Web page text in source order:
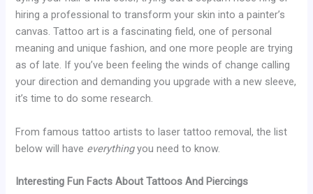
hiring a professional to transform your skin into a painter’s
canvas. Tattoo art is a fascinating field, one of personal
meaning and unique fashion, and one more people are trying
as of late. If you’ve been feeling the winds of change calling
your direction and demanding you upgrade with a new sleeve,
it’s time to do some research.
From famous tattoo artists to laser tattoo removal, the list
below will have everythingyou need to know.
Interesting Fun Facts About Tattoos And Piercings